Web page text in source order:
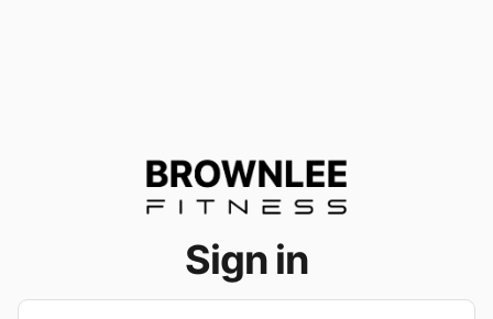
Sign in